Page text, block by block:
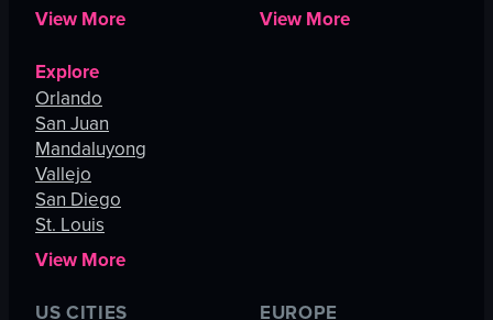
View More
View More
Explore
Orlando
San Juan
Mandaluyong
Vallejo
San Diego
St. Louis
View More
US CITIES
EUROPE